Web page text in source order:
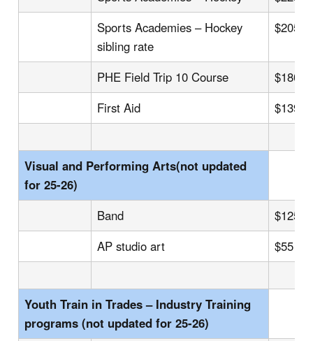
Sports Academies – Hockey
sibling rate
$205
PHE Field Trip 10 Course
$180
First Aid
$139
Visual and Performing Arts(not updated
for 25-26)
Band
$125
AP studio art
$55
Youth Train in Trades – Industry Training
programs (not updated for 25-26)